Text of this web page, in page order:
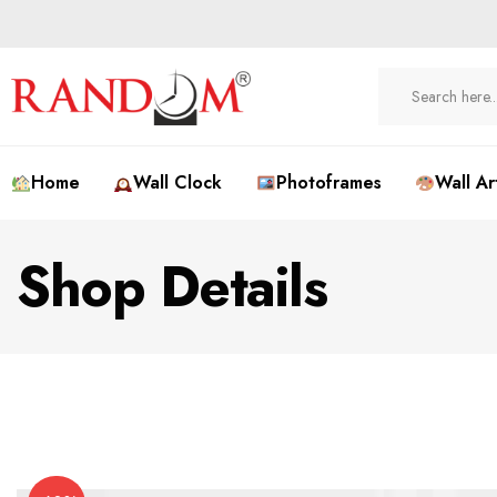
Home Wall Clock Photoframes Wall
Shop Details